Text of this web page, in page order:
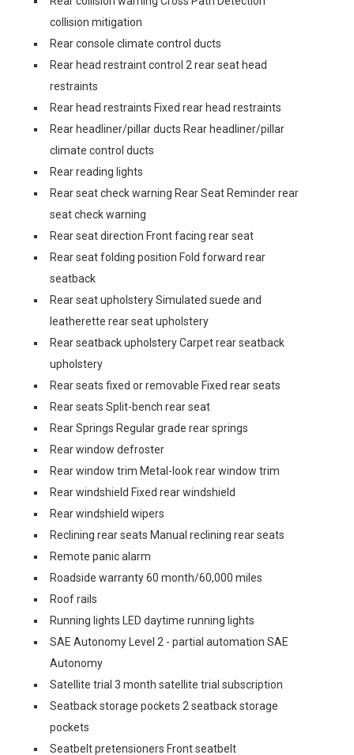
collision mitigation
Rear console climate control ducts
Rear head restraint control 2 rear seat head
restraints
Rear head restraints Fixed rear head restraints
Rear headliner/pillar ducts Rear headliner/pillar
climate control ducts
Rear reading lights
Rear seat check warning Rear Seat Reminder rear
seat check warning
Rear seat direction Front facing rear seat
Rear seat folding position Fold forward rear
seatback
Rear seat upholstery Simulated suede and
leatherette rear seat upholstery
Rear seatback upholstery Carpet rear seatback
upholstery
Rear seats fixed or removable Fixed rear seats
Rear seats Split-bench rear seat
Rear Springs Regular grade rear springs
Rear window defroster
Rear window trim Metal-look rear window trim
Rear windshield Fixed rear windshield
Rear windshield wipers
Reclining rear seats Manual reclining rear seats
Remote panic alarm
Roadside warranty 60 month/60,000 miles
Roof rails
Running lights LED daytime running lights
SAE Autonomy Level 2 - partial automation SAE
Autonomy
Satellite trial 3 month satellite trial subscription
Seatback storage pockets 2 seatback storage
pockets
Seatbelt pretensioners Front seatbelt